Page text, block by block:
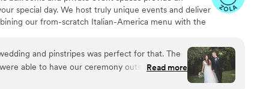
too. Being able to have our dogs be a part of
and Rush Lakes made that possible. The
about Rush Lakes for days on end. THE
single day. Thank you Logan and Dustin for
possible!!!
special day. We host truly unique events and deliver
our from-scratch Italian-America menu with the
day that you and all your guests will be sure to
and pinstripes was perfect for that. The
able to have our ceremony outside on the
for the pictures! We had bowling during
Read more